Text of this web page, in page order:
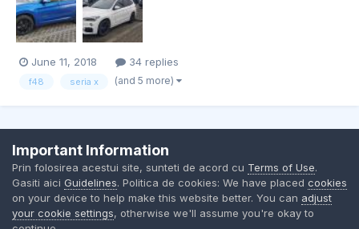
aceasta cutie asta au facut minuni. Sigur se si...
June 11, 2018 34 replies
f48 seria x (and 5 more)
Contact Us
BMW Club Romania
Powered by Invision Community
Important Information
Prin folosirea acestui site, sunteti de acord cu Terms of Use.
Gasiti aici Guidelines. Politica de cookies: We have placed cookies
on your device to help make this website better. You can adjust
your cookie settings, otherwise we'll assume you're okay to